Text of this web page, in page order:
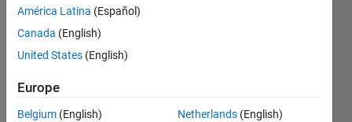
Generation of frames of variable
size with byte stuffing conform with
OSI data layer
70 Downloads
22 Sep 2016
América Latina (Español)
Canada (English)
United States (English)
Europe
Belgium (English)
Netherlands (English)